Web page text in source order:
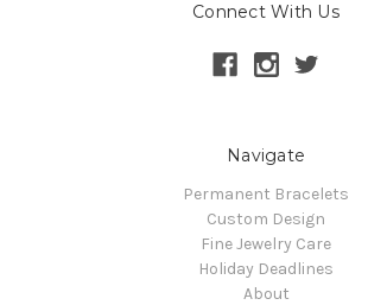
Connect With Us
Navigate
Permanent Bracelets
Custom Design
Fine Jewelry Care
Holiday Deadlines
About